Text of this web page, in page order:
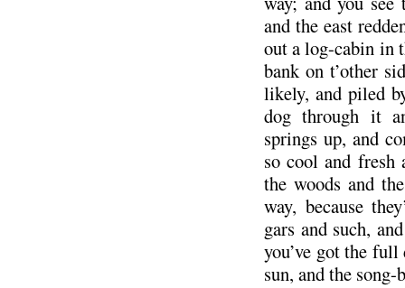
and the east
out a log-cabin in
bank on t’other
likely, and piled
dog through it
springs up, and
so cool and fresh
the woods and
way, because
gars and such,
you’ve got the
sun, and the